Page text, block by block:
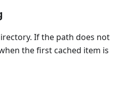
If the path does not
the first cached item is